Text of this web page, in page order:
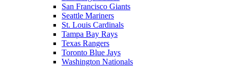
San Francisco Giants
Seattle Mariners
St. Louis Cardinals
Tampa Bay Rays
Texas Rangers
Toronto Blue Jays
Washington Nationals